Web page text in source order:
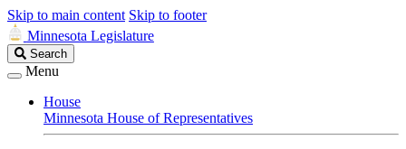
Skip to main content Skip to footer
Minnesota Legislature
Search
Legislature
Search
Menu
House
Minnesota House of Representatives